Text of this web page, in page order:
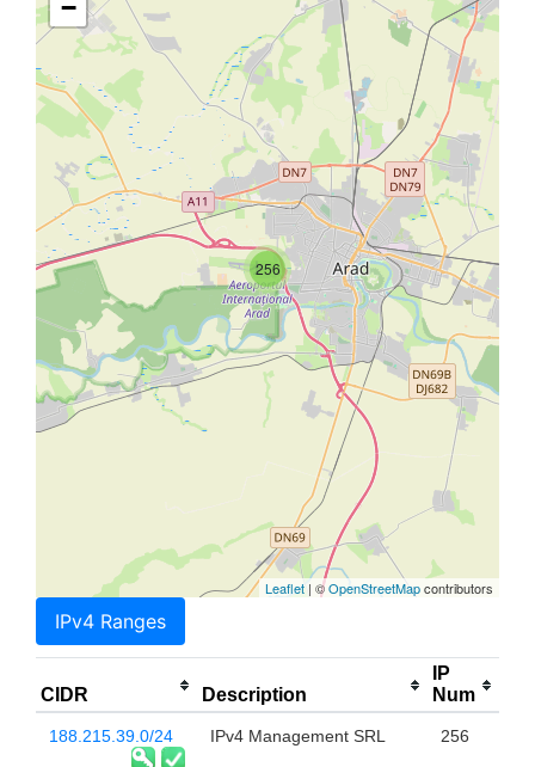
256
−
Leaflet | ©OpenStreetMapcontributors
IPv4 Ranges
CIDR Description
IP
Num
188.215.39.0/24 IPv4 Management SRL 256